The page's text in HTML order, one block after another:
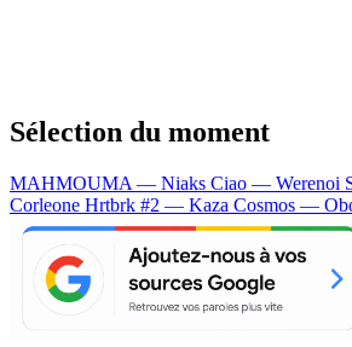
Sélection du moment
MAHMOUMA — Niaks Ciao — Werenoi
Corleone Hrtbrk #2 — Kaza Cosmos —